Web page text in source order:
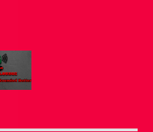
HEAVEN